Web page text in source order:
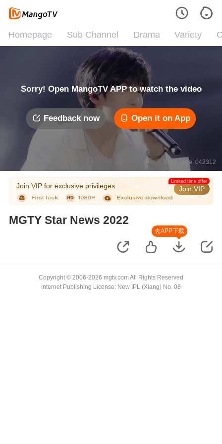
Homepage Sub Channel Drama Variety
Sorry! Open MangoTV APP to watch the video
Feedback now Open it on App
Error code: 042312
Join VIP for exclusive privileges Join VIP
Limited time offer
MGTY Star News 2022
去APP下载
Copyright © 2006-2026 mgtv.com All Rights Reserved
Internet Publishing License: New IPL (Xiang) No. 08